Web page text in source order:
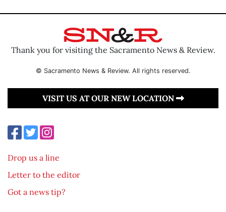
Thank you for visiting the Sacramento News & Review.
© Sacramento News & Review. All rights reserved.
VISIT US AT OUR NEW LOCATION
Drop us a line
Letter to the editor
Got a news tip?